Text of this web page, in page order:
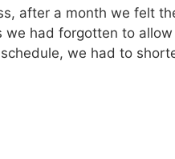
after a month we felt
we had forgotten to
we had to